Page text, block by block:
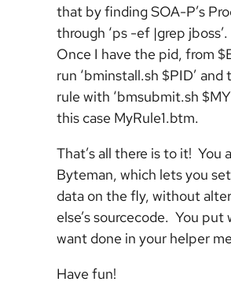
that by finding SOA-P’s
through ‘ps -ef |grep jboss’.
Once I have the pid, from
run ‘bminstall.sh $PID’
rule with ‘bmsubmit.sh
this case MyRule1.btm.
That’s all there is to it! You
Byteman, which lets you
data on the fly, without
else’s sourcecode. You put
want done in your helper
Have fun!